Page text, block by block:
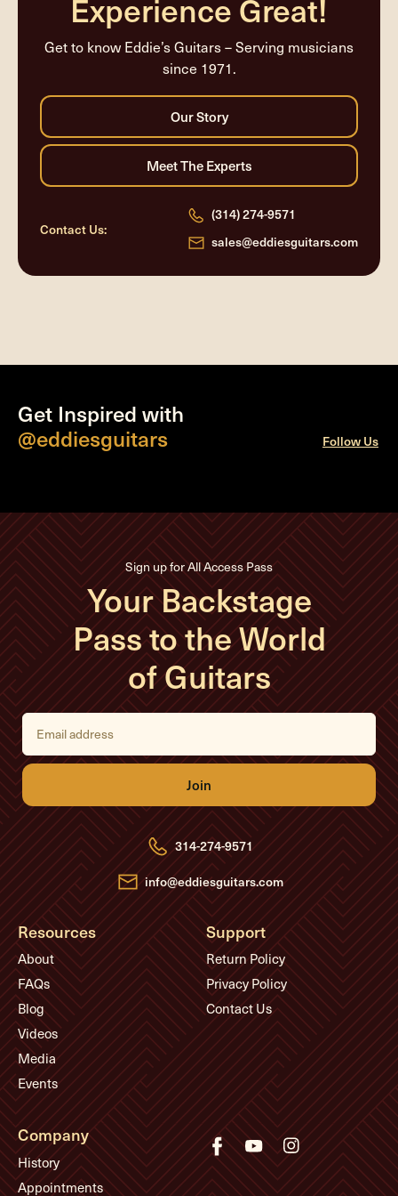
Experience Great!
Get to know Eddie’s Guitars – Serving musicians
since 1971.
Contact Us:
(314) 274-9571
sales@eddiesguitars.com
Get Inspired with
@eddiesguitars
Follow Us
Sign up for All Access Pass
Your Backstage
Pass to the World
of Guitars
E
i
l
d
d
r
e
s
s
314-274-9571
info@eddiesguitars.com
Resources
About
FAQs
Blog
Videos
Media
Events
Support
Return Policy
Privacy Policy
Contact Us
Company
History
Appointments